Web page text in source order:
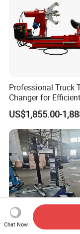
Professional Truck
Changer for Efficient
Mounting Services
US$1,855.00-
Chat Now